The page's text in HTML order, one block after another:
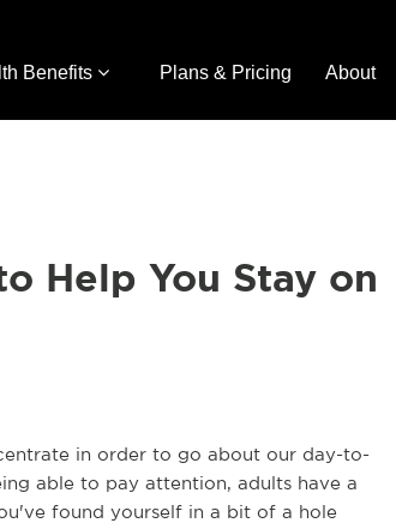
Benefits Plans & Pricing About
Help You Stay on
in order to go about our day-to-
able to pay attention, adults have a
found yourself in a bit of a hole